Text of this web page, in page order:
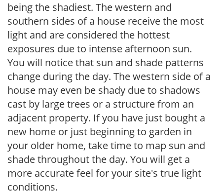
being the shadiest. The western and
southern sides of a house receive the most
light and are considered the hottest
exposures due to intense afternoon sun.
You will notice that sun and shade patterns
change during the day. The western side of a
house may even be shady due to shadows
cast by large trees or a structure from an
adjacent property. If you have just bought a
new home or just beginning to garden in
your older home, take time to map sun and
shade throughout the day. You will get a
more accurate feel for your site's true light
conditions.